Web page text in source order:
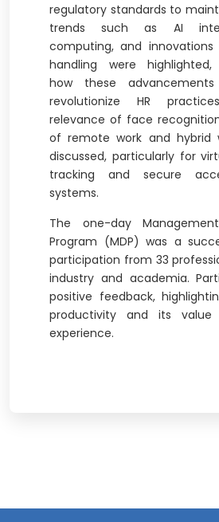
regulatory standards to
trends such as AI
computing, and
handling were highlighted,
how these
revolutionize HR
relevance of face
of remote work and hybrid
discussed, particularly for
tracking and secure
systems.
The one-day
Program (MDP) was a
participation from 33
industry and academia.
positive feedback,
productivity and its
experience.